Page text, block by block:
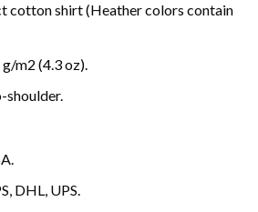
cotton shirt (Heather colors contain
m2 (4.3 oz).
shoulder.
, DHL, UPS.